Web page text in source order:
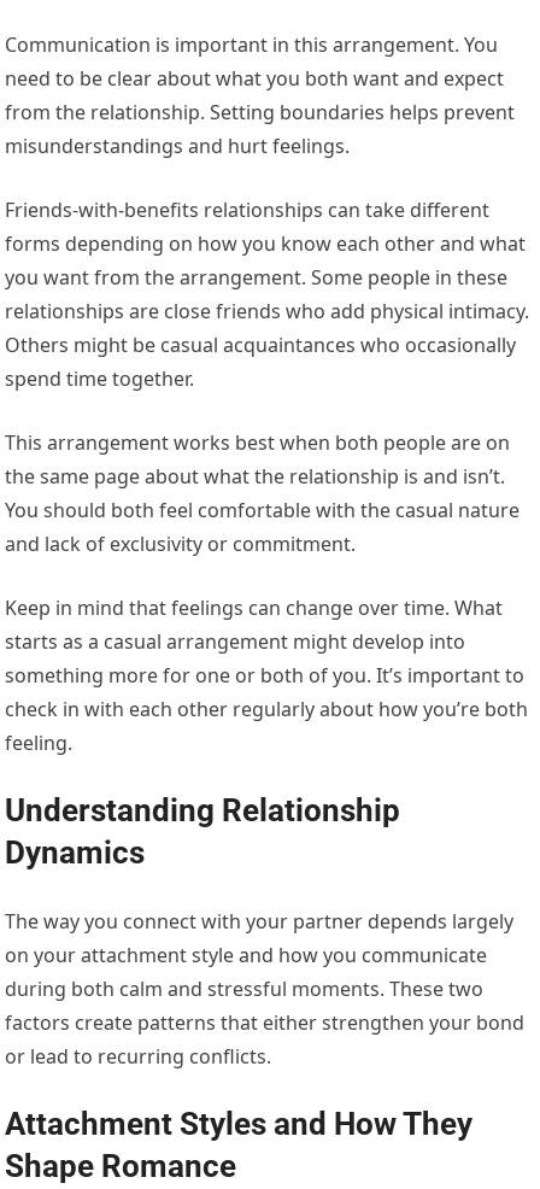
Communication is important in this arrangement. You
need to be clear about what you both want and expect
from the relationship. Setting boundaries helps prevent
misunderstandings and hurt feelings.
Friends-with-benefits relationships can take different
forms depending on how you know each other and what
you want from the arrangement. Some people in these
relationships are close friends who add physical intimacy.
Others might be casual acquaintances who occasionally
spend time together.
This arrangement works best when both people are on
the same page about what the relationship is and isn’t.
You should both feel comfortable with the casual nature
and lack of exclusivity or commitment.
Keep in mind that feelings can change over time. What
starts as a casual arrangement might develop into
something more for one or both of you. It’s important to
check in with each other regularly about how you’re both
feeling.
Understanding Relationship
Dynamics
The way you connect with your partner depends largely
on your attachment style and how you communicate
during both calm and stressful moments. These two
factors create patterns that either strengthen your bond
or lead to recurring conflicts.
Attachment Styles and How They
Shape Romance